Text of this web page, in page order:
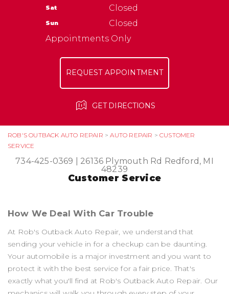
NATIONAL WARRANTY
ASK THE MECHANIC
ROB'S OUTBACK AUTO REPAIR >AUTO REPAIR >CUSTOMER
SERVICE
734-425-0369 26136 Plymouth Rd Redford, MI
48239
Customer Service
How We Deal With Car Trouble
At Rob's Outback Auto Repair, we understand that
sending your vehicle in for a checkup can be daunting.
Your automobile is a major investment and you want to
protect it with the best service for a fair price. That's
exactly what you'll find at Rob's Outback Auto Repair. Our
Sat Closed
Sun
Closed
Appointments Only
REQUEST APPOINTMENT
GET DIRECTIONS